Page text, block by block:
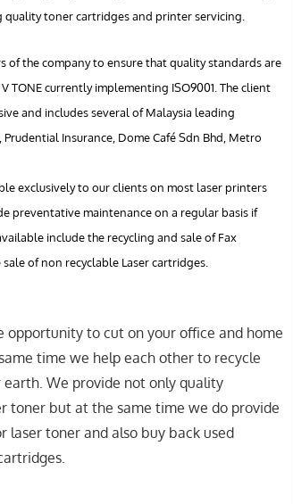
quality toner cartridges and printer servicing.
of the company to ensure that quality standards are
TONE currently implementing ISO9001. The client
and includes several of Malaysia leading
Insurance, Dome Café Sdn Bhd, Metro
exclusively to our clients on most laser printers
preventative maintenance on a regular basis if
include the recycling and sale of Fax
of non recyclable Laser cartridges.
opportunity to cut on your office and home
time we help each other to recycle
We provide not only quality
toner but at the same time we do provide
laser toner and also buy back used